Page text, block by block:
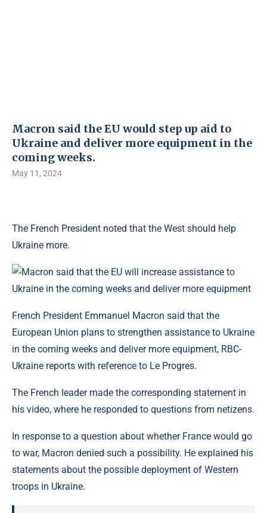
Macron said the EU would step up aid to
Ukraine and deliver more equipment in the
coming weeks.
May 11, 2024
The French President noted that the West should help
Ukraine more.
French President Emmanuel Macron said that the
European Union plans to strengthen assistance to Ukraine
in the coming weeks and deliver more equipment, RBC-
Ukraine reports with reference to Le Progres.
The French leader made the corresponding statement in
his video, where he responded to questions from netizens.
In response to a question about whether France would go
to war, Macron denied such a possibility. He explained his
statements about the possible deployment of Western
troops in Ukraine.